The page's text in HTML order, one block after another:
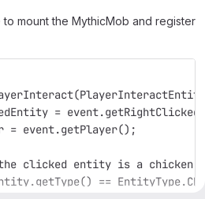
mount the MythicMob and register
=
= event.getPlayer();
clicked entity is a chicken
==